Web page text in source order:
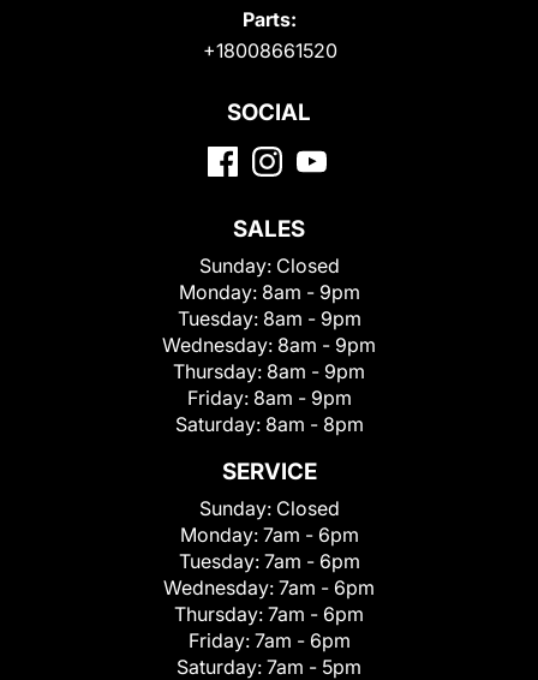
Parts:
+18008661520
SOCIAL
SALES
Sunday: Closed
Monday: 8am - 9pm
Tuesday: 8am - 9pm
Wednesday: 8am - 9pm
Thursday: 8am - 9pm
Friday: 8am - 9pm
Saturday: 8am - 8pm
SERVICE
Sunday: Closed
Monday: 7am - 6pm
Tuesday: 7am - 6pm
Wednesday: 7am - 6pm
Thursday: 7am - 6pm
Friday: 7am - 6pm
Saturday: 7am - 5pm